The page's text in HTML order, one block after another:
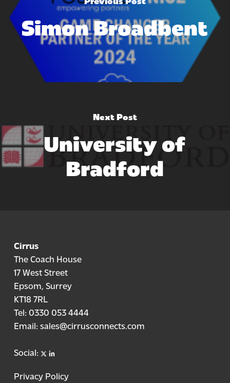
Simon Broadbent
Next Post
University of
Bradford
Cirrus
The Coach House
17 West Street
Epsom, Surrey
KT18 7RL
Tel: 0330 053 4444
Email: sales@cirrusconnects.com
Social: Xlinkedin
Privacy Policy